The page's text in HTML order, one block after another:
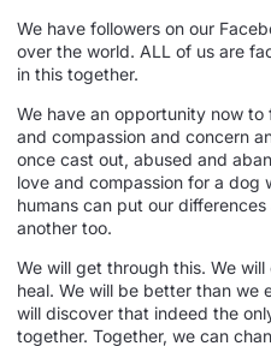
We have followers on our
over the world. ALL of us are
in this together.
We have an opportunity now
and compassion and concern
once cast out, abused and
love and compassion for a dog
humans can put our
another too.
We will get through this. We
heal. We will be better than we
will discover that indeed the
together. Together, we can